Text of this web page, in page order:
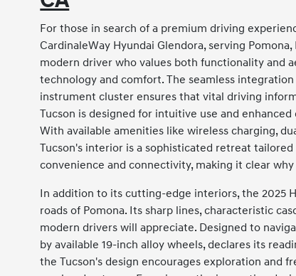
For those in search of a premium driving
CardinaleWay Hyundai Glendora, serving
modern driver who values both functionality and
technology and comfort. The seamless
instrument cluster ensures that vital driving
Tucson is designed for intuitive use and
With available amenities like wireless charging,
Tucson's interior is a sophisticated retreat
convenience and connectivity, making it clear
In addition to its cutting-edge interiors, the 2025
roads of Pomona. Its sharp lines, characteristic
modern drivers will appreciate. Designed to
by available 19-inch alloy wheels, declares its
the Tucson's design encourages exploration and